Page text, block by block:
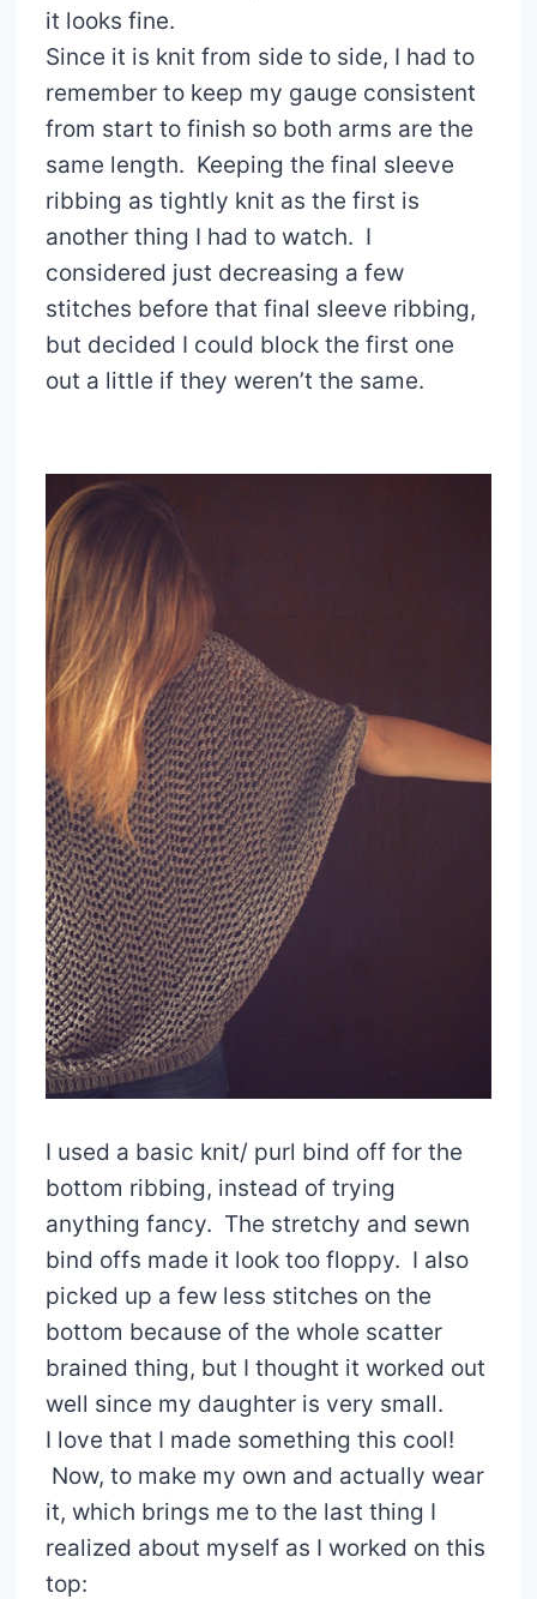
it looks fine.
Since it is knit from side to side, I had to
remember to keep my gauge consistent
from start to finish so both arms are the
same length. Keeping the final sleeve
ribbing as tightly knit as the first is
another thing I had to watch. I
considered just decreasing a few
stitches before that final sleeve ribbing,
but decided I could block the first one
out a little if they weren’t the same.
I used a basic knit/ purl bind off for the
bottom ribbing, instead of trying
anything fancy. The stretchy and sewn
bind offs made it look too floppy. I also
picked up a few less stitches on the
bottom because of the whole scatter
brained thing, but I thought it worked out
well since my daughter is very small.
I love that I made something this cool!
Now, to make my own and actually wear
it, which brings me to the last thing I
realized about myself as I worked on this
top: